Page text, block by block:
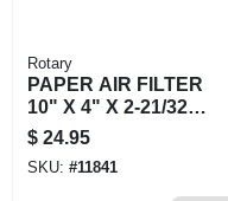
Rotary
PAPER AIR FILTER
10" X 4" X 2-21/32"
REPLACES
BRIGGS &
STRATTON: 84149
$ 24.95
SKU: #11841